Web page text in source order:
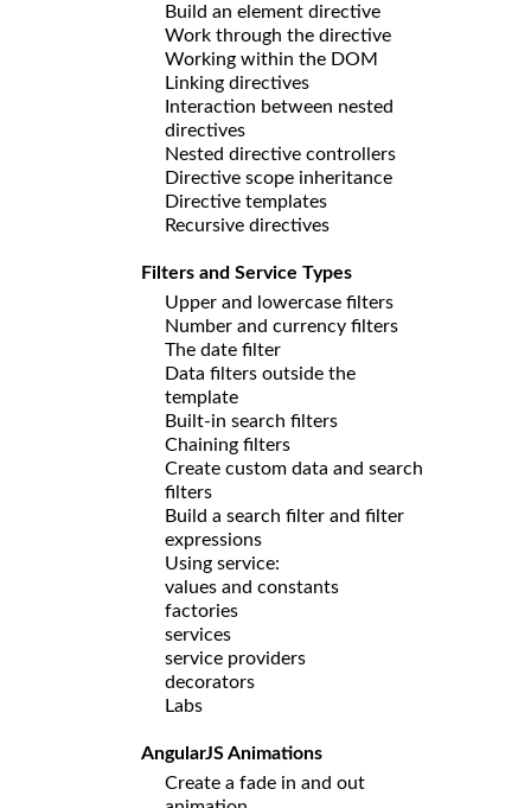
Build an element directive
Work through the directive
Working within the DOM
Linking directives
Interaction between nested
directives
Nested directive controllers
Directive scope inheritance
Directive templates
Recursive directives
Filters and Service Types
Upper and lowercase filters
Number and currency filters
The date filter
Data filters outside the
template
Built-in search filters
Chaining filters
Create custom data and search
filters
Build a search filter and filter
expressions
Using service:
values and constants
factories
services
service providers
decorators
Labs
AngularJS Animations
Create a fade in and out